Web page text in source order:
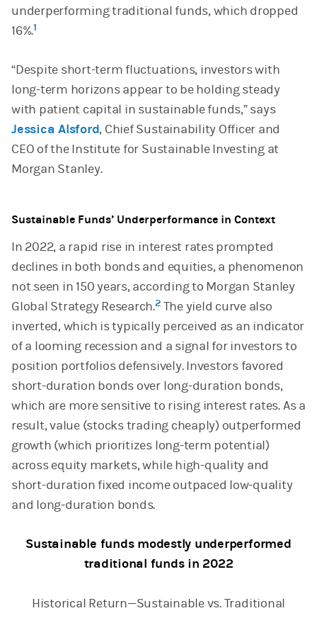
underperforming traditional funds, which dropped
16%.1
“Despite short-term fluctuations, investors with
long-term horizons appear to be holding steady
with patient capital in sustainable funds,” says
Jessica Alsford, Chief Sustainability Officer and
CEO of the Institute for Sustainable Investing at
Morgan Stanley.
Sustainable Funds’ Underperformance in Context
In 2022, a rapid rise in interest rates prompted
declines in both bonds and equities, a phenomenon
not seen in 150 years, according to Morgan Stanley
Global Strategy Research.2The yield curve also
inverted, which is typically perceived as an indicator
of a looming recession and a signal for investors to
position portfolios defensively. Investors favored
short-duration bonds over long-duration bonds,
which are more sensitive to rising interest rates. As a
result, value (stocks trading cheaply) outperformed
growth (which prioritizes long-term potential)
across equity markets, while high-quality and
short-duration fixed income outpaced low-quality
and long-duration bonds.
Sustainable funds modestly underperformed
traditional funds in 2022
Historical Return—Sustainable vs. Traditional